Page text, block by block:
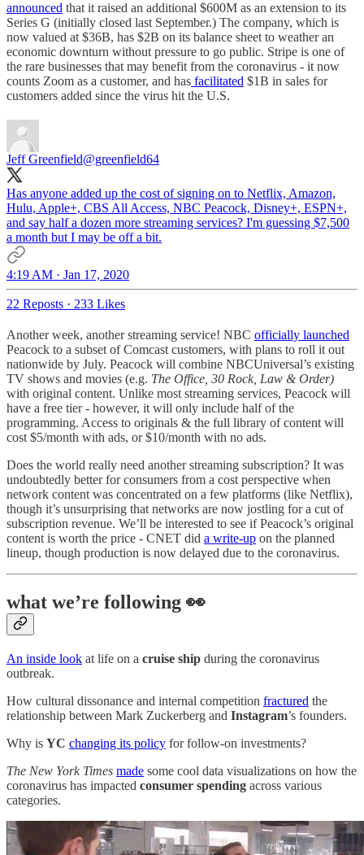
announced that it raised an additional $600M as an extension to its
Series G (initially closed last September.) The company, which is
now valued at $36B, has $2B on its balance sheet to weather an
economic downturn without pressure to go public. Stripe is one of
the rare businesses that may benefit from the coronavirus - it now
counts Zoom as a customer, and has facilitated $1B in sales for
customers added since the virus hit the U.S.
Jeff Greenfield@greenfield64
Has anyone added up the cost of signing on to Netflix, Amazon,
Hulu, Apple+, CBS All Access, NBC Peacock, Disney+, ESPN+,
and say half a dozen more streaming services? I'm guessing $7,500
a month but I may be off a bit.
4:19 AM · Jan 17, 2020
22 Reposts · 233 Likes
Another week, another streaming service! NBC officially launched
Peacock to a subset of Comcast customers, with plans to roll it out
nationwide by July. Peacock will combine NBCUniversal’s existing
TV shows and movies (e.g. The Office, 30 Rock, Law & Order)
with original content. Unlike most streaming services, Peacock will
have a free tier - however, it will only include half of the
programming. Access to originals & the full library of content will
cost $5/month with ads, or $10/month with no ads.
Does the world really need another streaming subscription? It was
undoubtedly better for consumers from a cost perspective when
network content was concentrated on a few platforms (like Netflix),
though it’s unsurprising that networks are now jostling for a cut of
subscription revenue. We’ll be interested to see if Peacock’s original
content is worth the price - CNET did a write-up on the planned
lineup, though production is now delayed due to the coronavirus.
what we’re following 👀
An inside look at life on a cruise ship during the coronavirus
outbreak.
How cultural dissonance and internal competition fractured the
relationship between Mark Zuckerberg and Instagram’s founders.
Why is YC changing its policy for follow-on investments?
The New York Times made some cool data visualizations on how the
coronavirus has impacted consumer spending across various
categories.